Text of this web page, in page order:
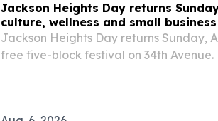
Jackson Heights Day returns
culture, wellness and small business
Jackson Heights Day returns Sunday,
free five-block festival on 34th Avenue.